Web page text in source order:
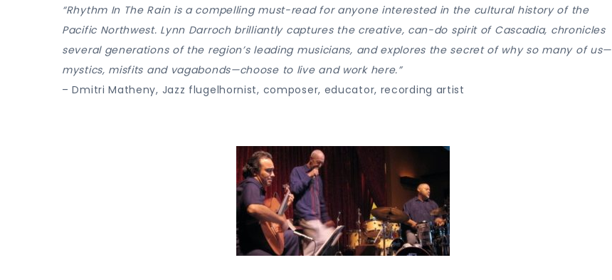
“Rhythm In The Rain is a compelling must-read for anyone interested in the cultural history of the
Pacific Northwest. Lynn Darroch brilliantly captures the creative, can-do spirit of Cascadia, chronicles
several generations of the region’s leading musicians, and explores the secret of why so many of us—
mystics, misfits and vagabonds—choose to live and work here.”
– Dmitri Matheny, Jazz flugelhornist, composer, educator, recording artist